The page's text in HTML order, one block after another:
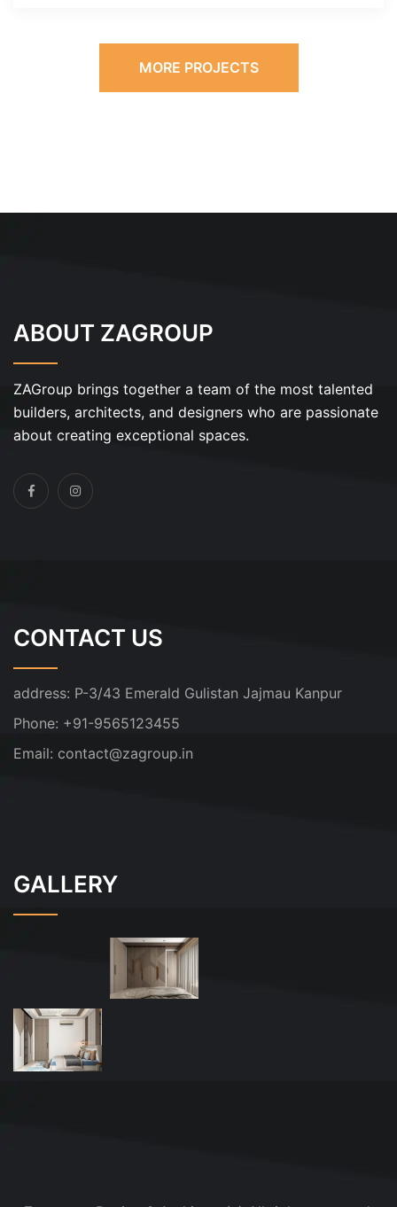
MORE PROJECTS
ABOUT ZAGROUP
ZAGroup brings together a team of the most talented
builders, architects, and designers who are passionate
about creating exceptional spaces.
CONTACT US
address: P-3/43 Emerald Gulistan Jajmau Kanpur
Phone: +91-9565123455
Email: contact@zagroup.in
GALLERY